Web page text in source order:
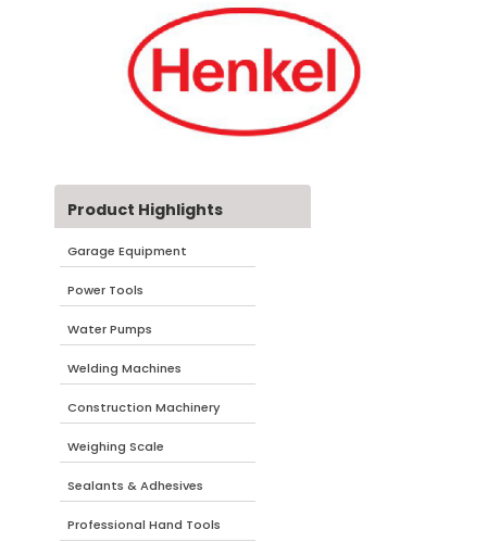
Product Highlights
Garage Equipment
Power Tools
Water Pumps
Welding Machines
Construction Machinery
Weighing Scale
Sealants & Adhesives
Professional Hand Tools